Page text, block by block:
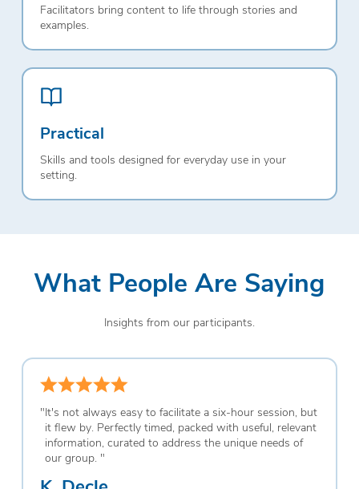
Facilitators bring content to life through stories and
examples.
Practical
Skills and tools designed for everyday use in your
setting.
What People Are Saying
Insights from our participants.
"It's not always easy to facilitate a six-hour session, but
it flew by. Perfectly timed, packed with useful, relevant
information, curated to address the unique needs of
our group. "